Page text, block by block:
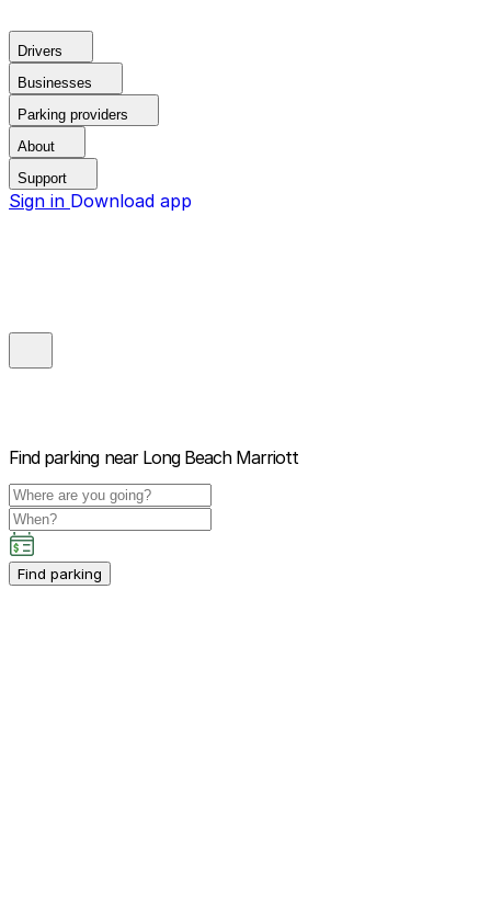
Drivers
Businesses
Parking providers
About
Support
Sign in Download app
Find parking near Long Beach Marriott
Find parking